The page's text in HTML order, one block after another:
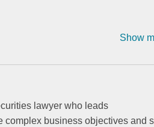
Show
lawyer who leads
complex business objectives and